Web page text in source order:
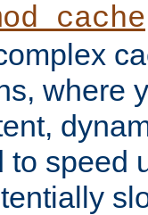
where
to speed